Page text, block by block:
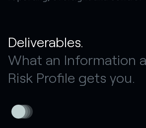
Deliverables.
What an Information
Risk Profile gets you.